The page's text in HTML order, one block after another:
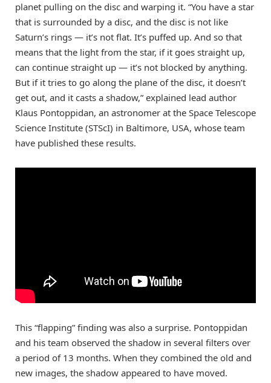
planet pulling on the disc and warping it. “You have a star
that is surrounded by a disc, and the disc is not like
Saturn’s rings — it’s not flat. It’s puffed up. And so that
means that the light from the star, if it goes straight up,
can continue straight up — it’s not blocked by anything.
But if it tries to go along the plane of the disc, it doesn’t
get out, and it casts a shadow,” explained lead author
Klaus Pontoppidan, an astronomer at the Space Telescope
Science Institute (STScI) in Baltimore, USA, whose team
have published these results.
This “flapping” finding was also a surprise. Pontoppidan
and his team observed the shadow in several filters over
a period of 13 months. When they combined the old and
new images, the shadow appeared to have moved.